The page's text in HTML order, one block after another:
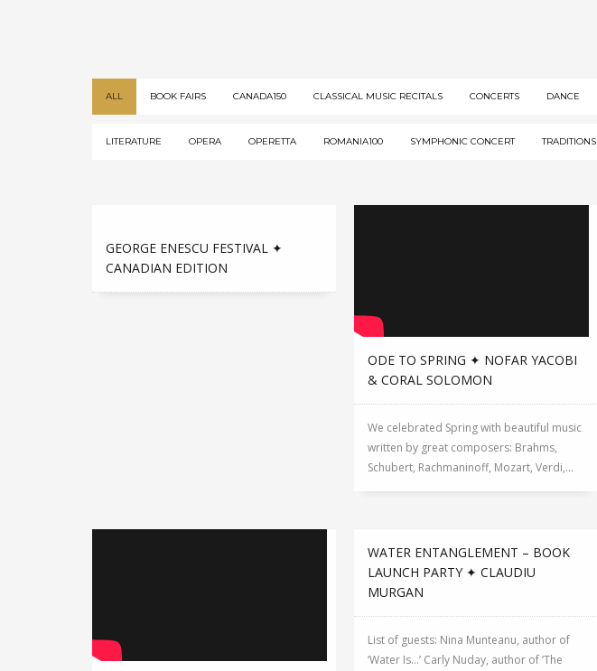
ALL BOOK FAIRS CANADA150 CLASSICAL MUSIC RECITALS CONCERTS DANCE
LITERATURE OPERA OPERETTA ROMANIA100 SYMPHONIC CONCERT TRADITIONS
GEORGE ENESCU FESTIVAL ✦
CANADIAN EDITION
ODE TO SPRING ✦ NOFAR YACOBI
& CORAL SOLOMON
We celebrated Spring with beautiful music
written by great composers: Brahms,
Schubert, Rachmaninoff, Mozart, Verdi,...
WATER ENTANGLEMENT – BOOK
LAUNCH PARTY ✦ CLAUDIU
MURGAN
List of guests: Nina Munteanu, author of
‘Water Is…’ Carly Nuday, author of ‘The